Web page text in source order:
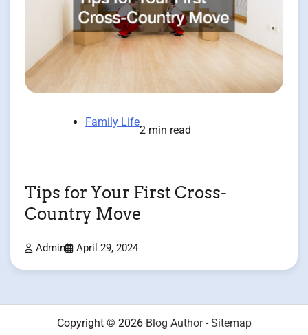
Family Life
2 min read
Tips for Your First Cross-
Country Move
Admin April 29, 2024
Copyright © 2026 Blog Author-Sitemap